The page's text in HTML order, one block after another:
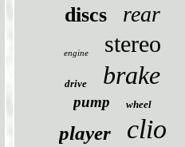
discs rear
engine stereo
drive brake
pump wheel
player clio